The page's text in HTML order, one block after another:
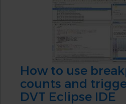
How to use
counts and
DVT Eclipse IDE